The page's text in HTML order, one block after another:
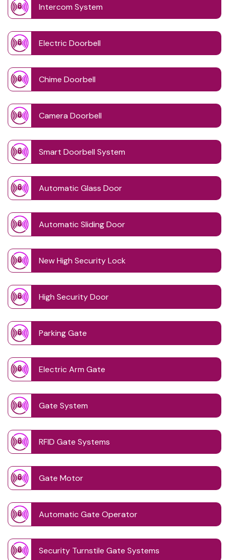
Intercom System
Electric Doorbell
Chime Doorbell
Camera Doorbell
Smart Doorbell System
Automatic Glass Door
Automatic Sliding Door
New High Security Lock
High Security Door
Parking Gate
Electric Arm Gate
Gate System
RFID Gate Systems
Gate Motor
Automatic Gate Operator
Security Turnstile Gate Systems